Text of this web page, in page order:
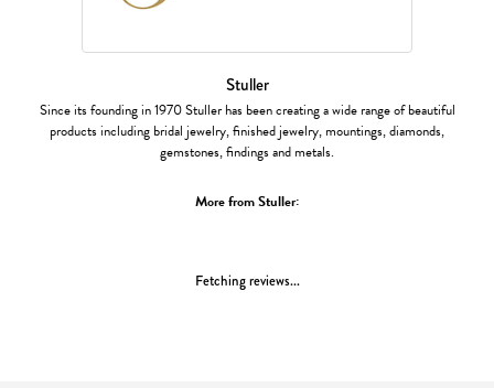
Stuller
Since its founding in 1970 Stuller has been creating a wide range of beautiful
products including bridal jewelry, finished jewelry, mountings, diamonds,
gemstones, findings and metals.
More from Stuller:
Fetching reviews...